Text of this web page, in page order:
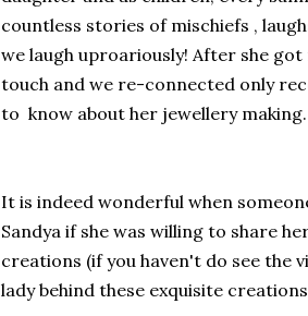
countless stories of mischiefs ,
we laugh uproariously! After she
touch and we re-connected only
to know about her jewellery
It is indeed wonderful when
Sandya if she was willing to share
creations (if you haven't do see the
lady behind these exquisite